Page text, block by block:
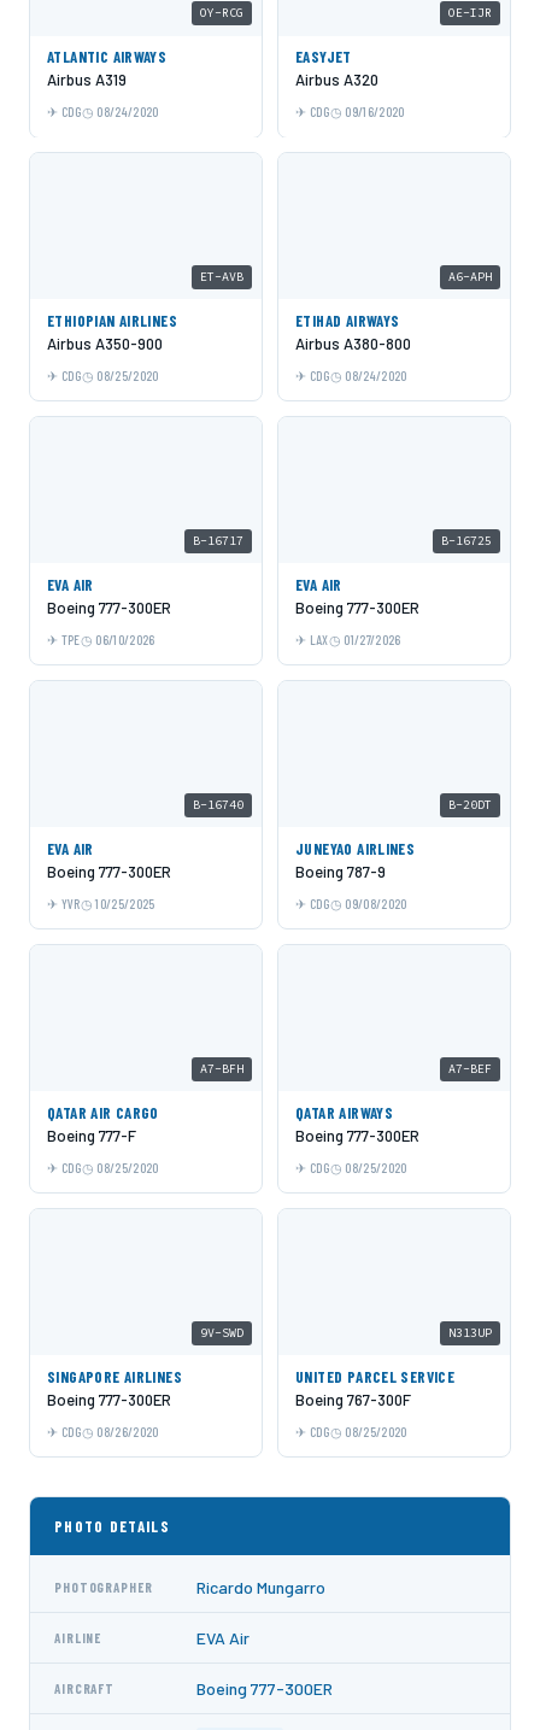
OY-RCG
ATLANTIC AIRWAYS
Airbus A319
CDG 08/24/2020
OE-IJR
EASYJET
Airbus A320
CDG 09/16/2020
ET-AVB
ETHIOPIAN AIRLINES
Airbus A350-900
CDG 08/25/2020
A6-APH
ETIHAD AIRWAYS
Airbus A380-800
CDG 08/24/2020
B-16717
EVA AIR
Boeing 777-300ER
TPE 06/10/2026
B-16725
EVA AIR
Boeing 777-300ER
LAX 01/27/2026
B-16740
EVA AIR
Boeing 777-300ER
YVR 10/25/2025
B-20DT
JUNEYAO AIRLINES
Boeing 787-9
CDG 09/08/2020
A7-BFH
QATAR AIR CARGO
Boeing 777-F
CDG 08/25/2020
A7-BEF
QATAR AIRWAYS
Boeing 777-300ER
CDG 08/25/2020
9V-SWD
SINGAPORE AIRLINES
Boeing 777-300ER
CDG 08/26/2020
N313UP
UNITED PARCEL SERVICE
Boeing 767-300F
CDG 08/25/2020
PHOTO DETAILS
PHOTOGRAPHER Ricardo Mungarro
AIRLINE EVA Air
AIRCRAFT Boeing 777-300ER